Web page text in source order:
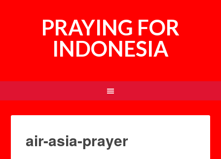
PRAYING FOR
INDONESIA
air-asia-prayer